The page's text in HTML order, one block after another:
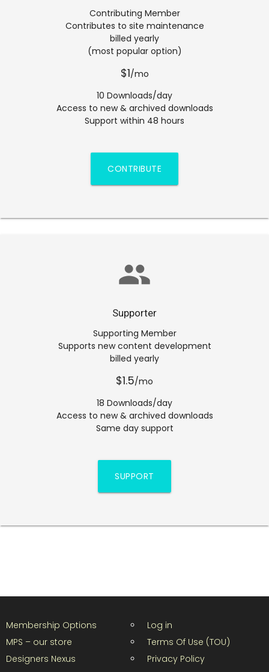
Contributing Member
Contributes to site maintenance
billed yearly
(most popular option)
$1/mo
10 Downloads/day
Access to new & archived downloads
Support within 48 hours
CONTRIBUTE
group
Supporter
Supporting Member
Supports new content development
billed yearly
$1.5/mo
18 Downloads/day
Access to new & archived downloads
Same day support
SUPPORT
Membership Options
MPS – our store
Designers Nexus
Log in
Terms Of Use (TOU)
Privacy Policy